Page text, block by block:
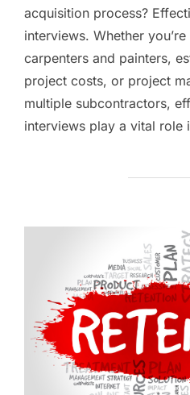
acquisition process?
interviews. Whether
carpenters and painters,
project costs, or project
multiple subcontractors,
interviews play a vital role